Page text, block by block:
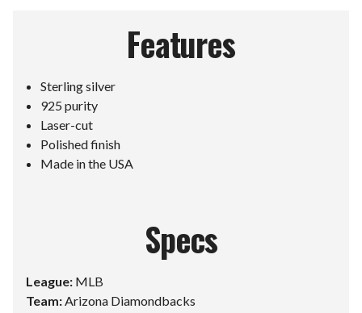
Features
Sterling silver
925 purity
Laser-cut
Polished finish
Made in the USA
Specs
League: MLB
Team:Arizona Diamondbacks